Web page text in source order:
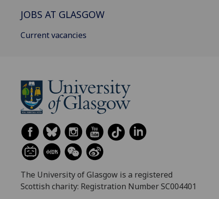
JOBS AT GLASGOW
Current vacancies
The University of Glasgow is a registered
Scottish charity: Registration Number SC004401